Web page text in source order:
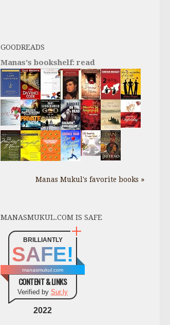
GOODREADS
Manas's bookshelf: read
Manas Mukul's favorite books »
MANASMUKUL.COM IS SAFE
BRILLIANTLY
SAFE!
manasmukul.com
CONTENT & LINKS
Verified by Sur.ly
2022